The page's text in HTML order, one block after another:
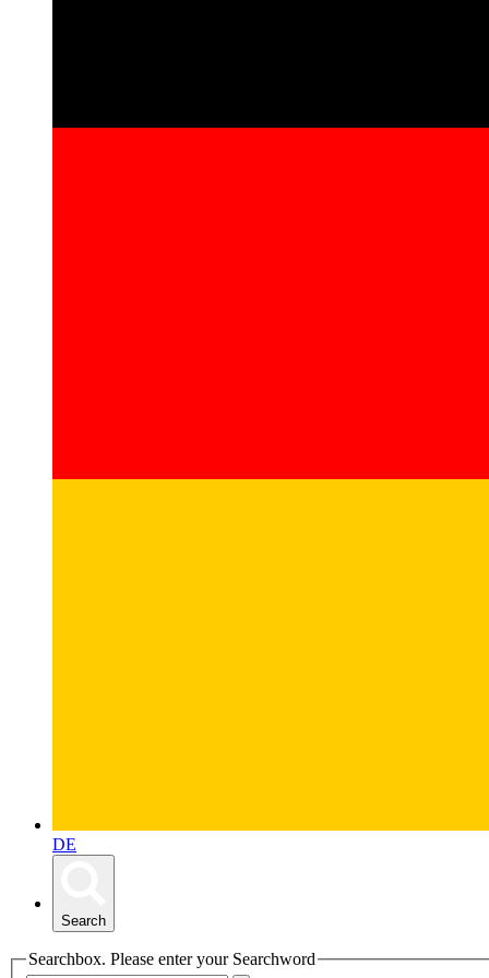
DE
Search
Searchbox. Please enter your Searchword